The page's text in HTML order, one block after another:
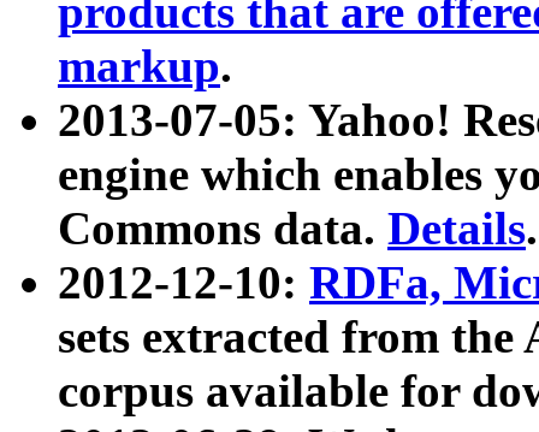
products that are
markup.
2013-07-05: Yahoo!
engine which enables
Commons data. Details.
2012-12-10: RDFa,
sets extracted from
corpus available for